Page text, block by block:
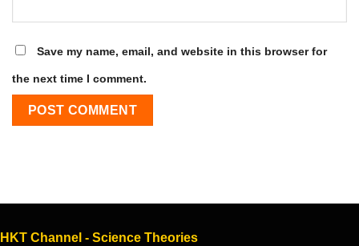
Save my name, email, and website in this browser for
the next time I comment.
HKT Channel - Science Theories